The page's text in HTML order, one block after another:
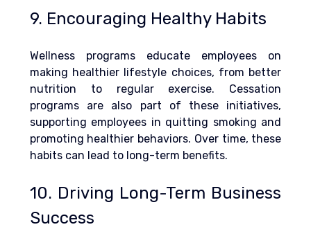
9. Encouraging Healthy Habits
Wellness programs educate employees on
making healthier lifestyle choices, from better
nutrition to regular exercise. Cessation
programs are also part of these initiatives,
supporting employees in quitting smoking and
promoting healthier behaviors. Over time, these
habits can lead to long-term benefits.
10. Driving Long-Term Business
Success